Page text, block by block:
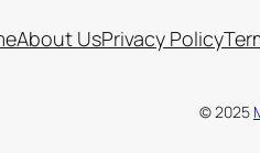
About UsPrivacy Policy
© 2025